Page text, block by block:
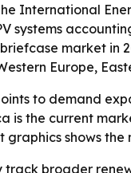
International
systems
market in
Europe,
to demand
is the current
shows
track broader